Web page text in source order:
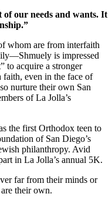
of our needs and wants. It
whom are from interfaith
is impressed
to acquire a stronger
even in the face of
nurture their own San
of La Jolla’s
the first Orthodox teen to
of San Diego’s
philanthropy. Avid
in La Jolla’s annual 5K.
far from their minds or
are their own.